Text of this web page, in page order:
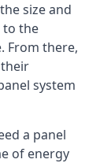
size and
to the
From there,
system
a panel
of energy